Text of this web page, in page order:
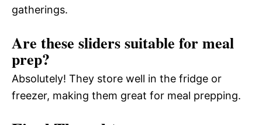
gatherings.
Are these sliders suitable for meal
prep?
Absolutely! They store well in the fridge or
freezer, making them great for meal prepping.